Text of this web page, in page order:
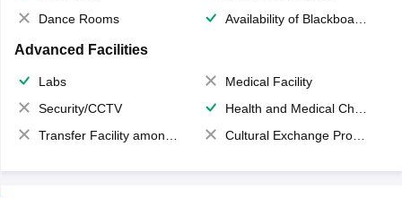
Dance Rooms
Availability of Blackboards
Advanced Facilities
Labs
Medical Facility
Security/CCTV
Health and Medical Check up
Transfer Facility among school chain
Cultural Exchange Program